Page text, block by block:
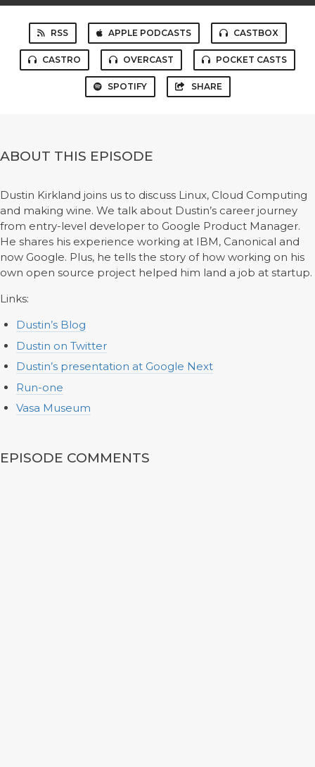
RSS APPLE PODCASTS CASTBOX
CASTRO OVERCAST POCKET CASTS
SPOTIFY SHARE
ABOUT THIS EPISODE
Dustin Kirkland joins us to discuss Linux, Cloud Computing
and making wine. We talk about Dustin’s career journey
from entry-level developer to Google Product Manager.
He shares his experience working at IBM, Canonical and
now Google. Plus, he tells the story of how working on his
own open source project helped him land a job at startup.
Links:
Dustin’s Blog
Dustin on Twitter
Dustin’s presentation at Google Next
Run-one
Vasa Museum
EPISODE COMMENTS